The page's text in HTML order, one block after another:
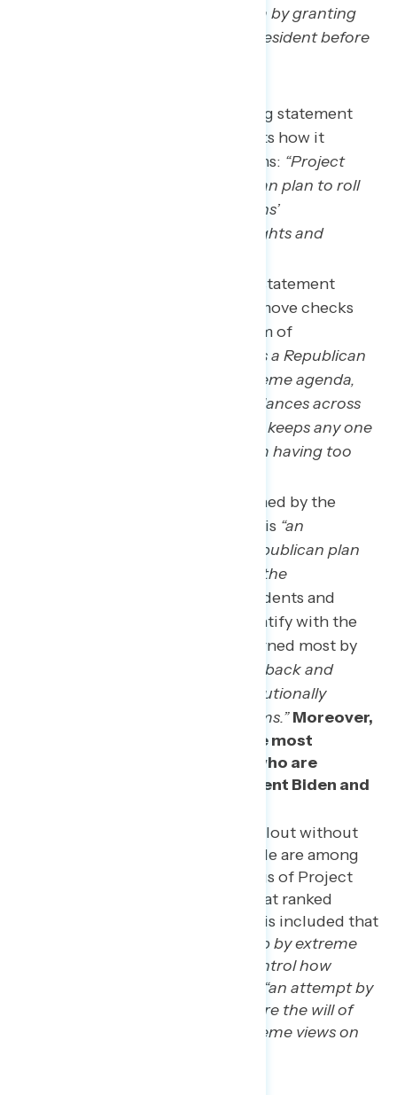
more dangerous in a second term by granting
him presidential powers like no president before
The second-most concerning statement
about Project 2025 highlights how it
threatens rights and freedoms: “Project
2025 is an extreme Republican plan to roll
back and eliminate Americans’
constitutionally protected rights and
The third-most concerning statement
emphasizes how it would remove checks
and balances from our system of
“Project 2025 is a Republican
plan to implement their extreme agenda,
removing the checks and balances across
our federal government that keeps any one
branch or political party from having too
Democrats are most concerned by the
statement that Project 2025 is “an
unprecedented, extreme Republican plan
that will fundamentally alter the
while independents and
Republicans who do not identify with the
MAGA movement are concerned most by
“roll back and
eliminate Americans’ constitutionally
protected rights and freedoms.”Moreover,
these two concerns are the most
concerning among those who are
unfavorable to both President Biden and
Messaging about political fallout without
naming the impacts on people are among
the least concerning framings of Project
2025. The two statements that ranked
lowest in this MaxDiff analysis included that
“a power grab by extreme
Republicans who want to control how
“an attempt by
extreme Republicans to ignore the will of
voters and impose their extreme views on